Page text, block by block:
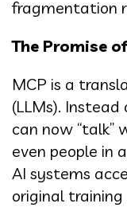
fragmentation
The Promise
MCP is a
(LLMs).
can now “talk”
even people in
AI systems
original